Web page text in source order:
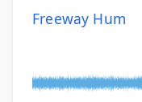
Freeway Hum